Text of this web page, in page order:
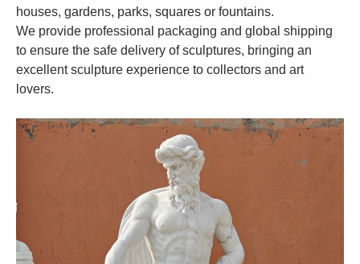
houses, gardens, parks, squares or fountains.
We provide professional packaging and global shipping
to ensure the safe delivery of sculptures, bringing an
excellent sculpture experience to collectors and art
lovers.